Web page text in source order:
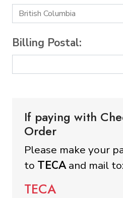
Billing Postal:
If paying with
Order
Please make your
to TECAand mail to:
TECA